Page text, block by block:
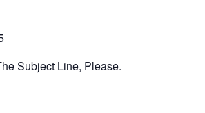
Subject Line, Please.